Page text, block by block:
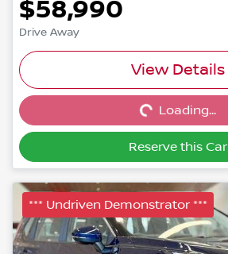
$58,990
Drive Away
View Details
Loading...Loading...
Reserve this Car
*** Undriven Demonstrator ***